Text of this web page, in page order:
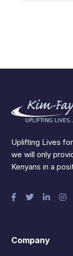
Uplifting Lives
we will only
Kenyans in a
Company